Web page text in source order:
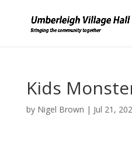
Kids
by Nigel Brown | Jul 21,